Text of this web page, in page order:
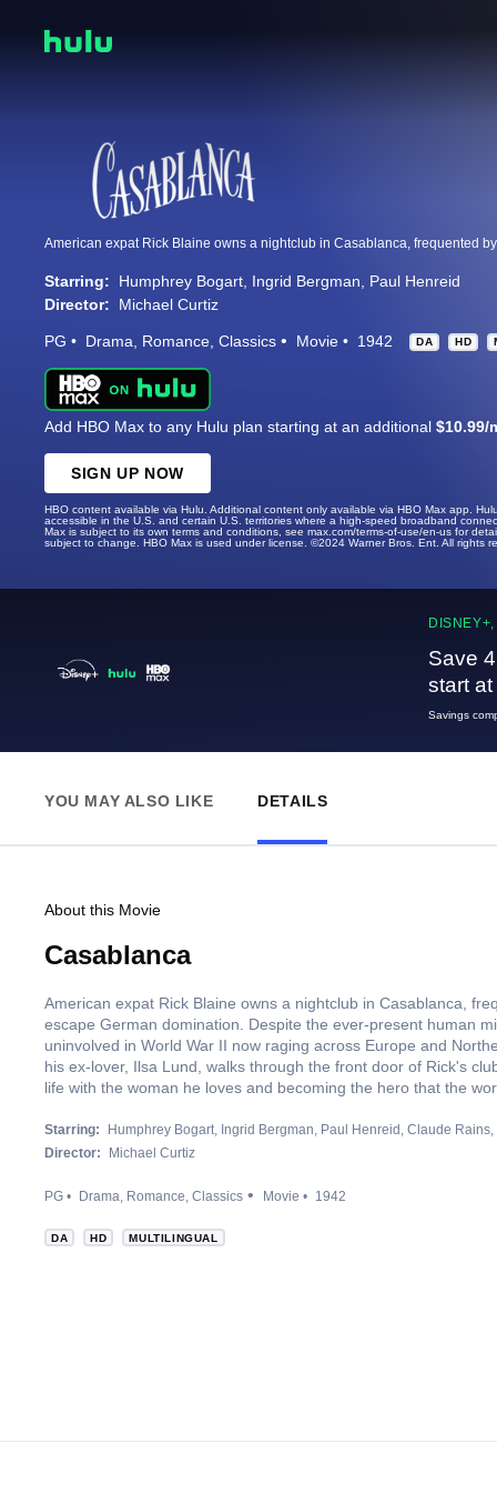
Starring: Humphrey Bogart Ingrid Bergman
Paul Henreid
Director:
Michael Curtiz
PG Drama Romance Classics Movie 1942 DA HD
Add HBO Max to any Hulu plan starting at an additional $10.99/
SIGN UP NOW
HBO content available via Hulu. Additional content only available via HBO Max app.
accessible in the U.S. and certain U.S. territories where a high-speed broadband
Max is subject to its own terms and conditions, see max.com/terms-of-use/en-us for
subject to change. HBO Max is used under license. ©2024 Warner Bros. Ent. All rights
Save
start
Savings
YOU MAY ALSO LIKE DETAILS
About this Movie
Casablanca
American expat Rick Blaine owns a nightclub in Casablanca,
escape German domination. Despite the ever-present human
uninvolved in World War II now raging across Europe and
his ex-lover, Ilsa Lund, walks through the front door of Rick's
life with the woman he loves and becoming the hero that the
Starring: Humphrey Bogart Ingrid Bergman Paul Henreid Claude Rains
Director:
Michael Curtiz
PG Drama Romance Classics Movie 1942
DA HD MULTILINGUAL